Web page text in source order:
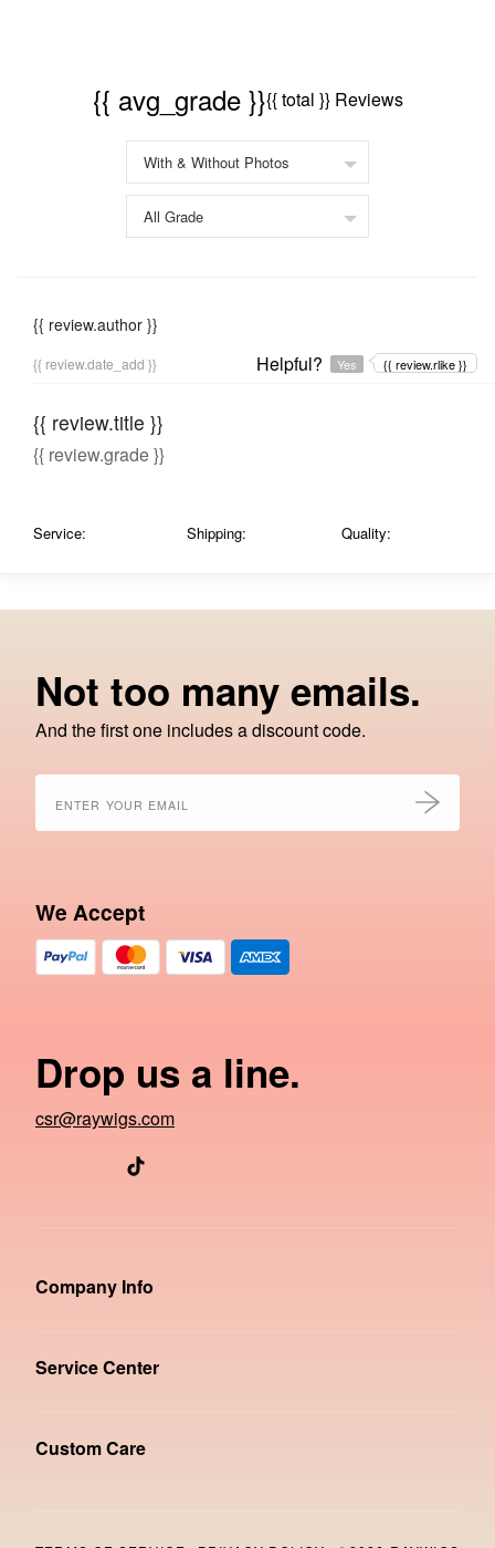
{{ avg_grade }}{{ total }} Reviews
{{ review.author }}
{{ review.date_add }} Helpful? Yes {{ review.rlike }}
{{ review.title }}
{{ review.grade }}
Service: Shipping: Quality:
Drop us a line.
csr@raywigs.com
Company Info
Service Center
Custom Care
Not too many emails.
And the first one includes a discount code.
We Accept